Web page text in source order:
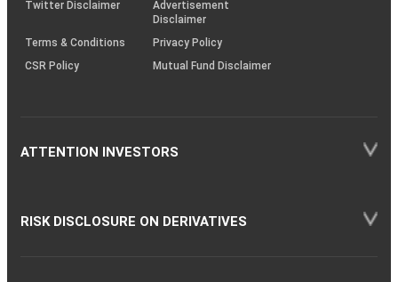
Twitter Disclaimer
Advertisement
Disclaimer
Terms & Conditions
Privacy Policy
CSR Policy
Mutual Fund Disclaimer
ATTENTION INVESTORS
RISK DISCLOSURE ON DERIVATIVES